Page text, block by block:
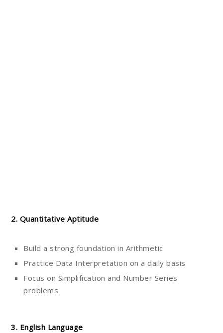
2. Quantitative Aptitude
Build a strong foundation in Arithmetic
Practice Data Interpretation on a daily basis
Focus on Simplification and Number Series
problems
3. English Language